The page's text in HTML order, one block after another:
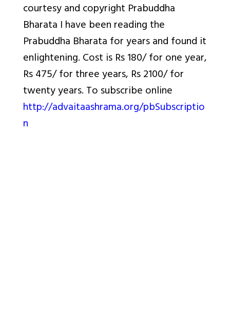
courtesy and copyright Prabuddha
Bharata I have been reading the
Prabuddha Bharata for years and found it
enlightening. Cost is Rs 180/ for one year,
Rs 475/ for three years, Rs 2100/ for
twenty years. To subscribe online
http://advaitaashrama.org/pbSubscriptio
n